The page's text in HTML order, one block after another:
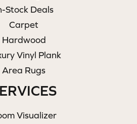
Stock Deals
Carpet
Hardwood
Vinyl Plank
Area Rugs
Visualizer